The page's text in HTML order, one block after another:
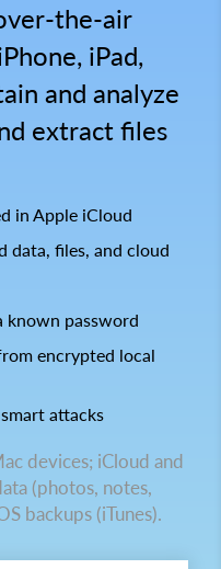
the-air
iPad,
and analyze
extract files
in Apple iCloud
data, files, and cloud
known password
encrypted local
attacks
devices; iCloud and
(photos, notes,
backups (iTunes).